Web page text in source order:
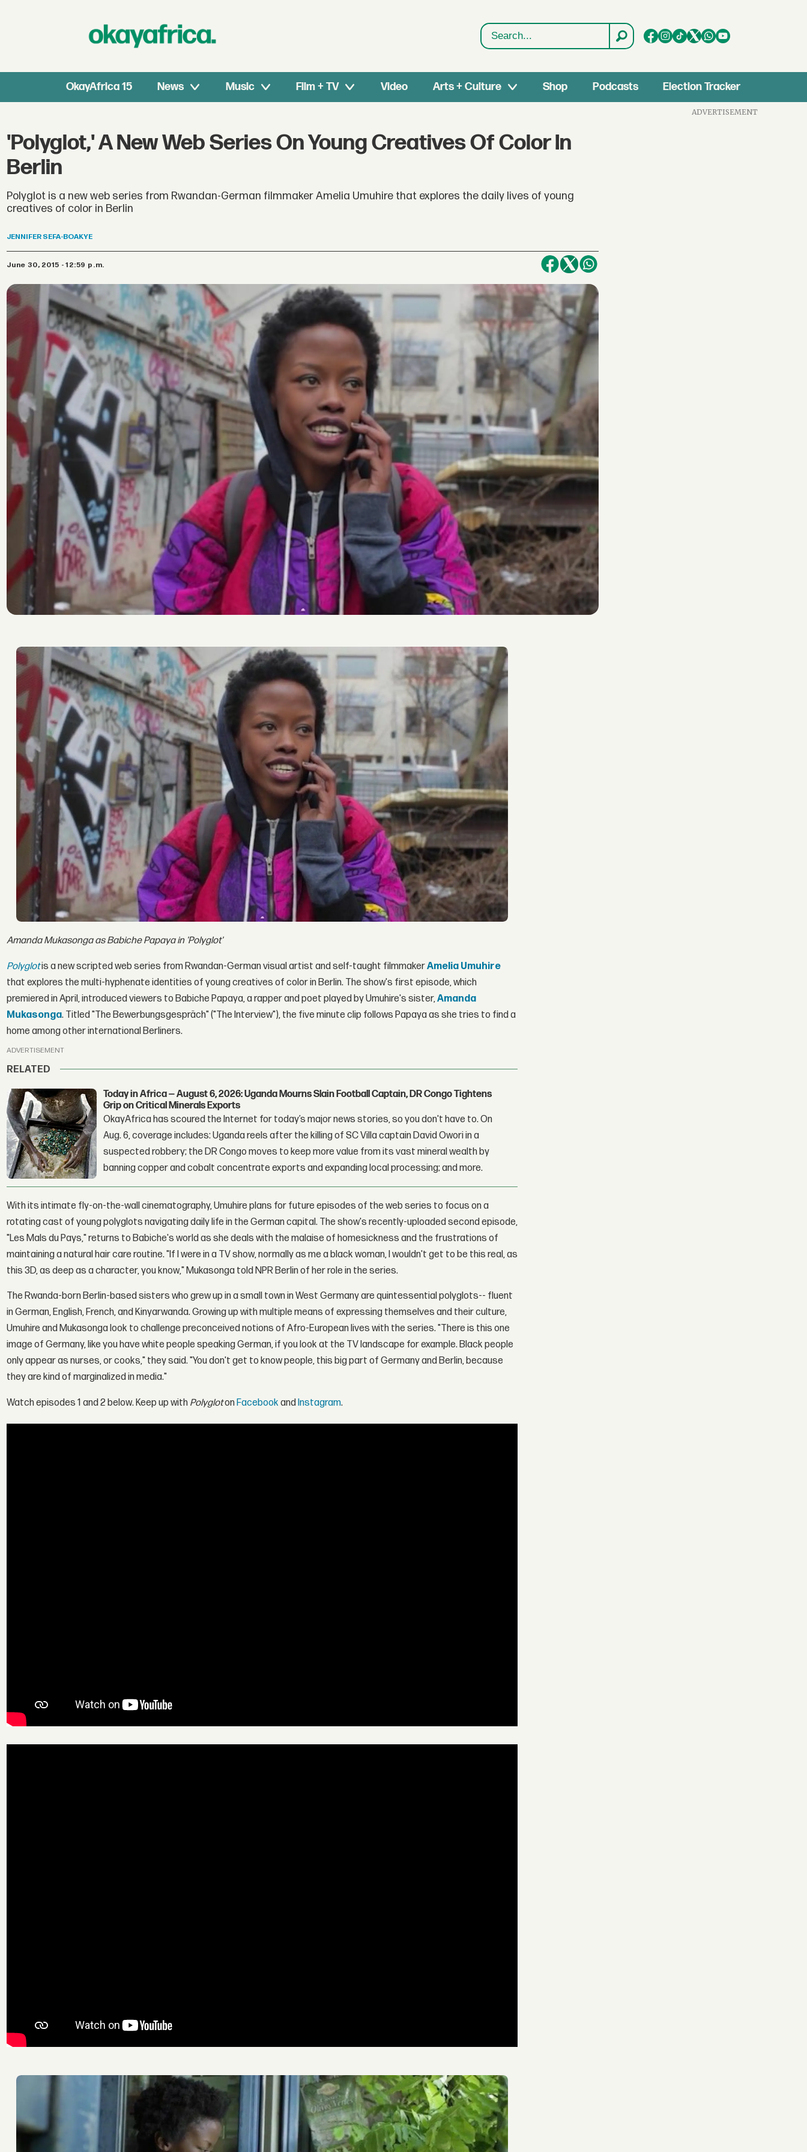
Search
OkayAfrica 15 News Music Film + TV Video Arts + Culture Shop Podcasts Election Tracker
'Polyglot,' A New Web Series On Young Creatives Of Color In
Berlin
Polyglot is a new web series from Rwandan-German filmmaker Amelia Umuhire that explores the daily lives of young
creatives of color in Berlin
JENNIFER SEFA-BOAKYE
June 30, 2015 - 12:59 p.m.
Amanda Mukasonga as Babiche Papaya in 'Polyglot'
Polyglotis a new scripted web series from Rwandan-German visual artist and self-taught filmmakerAmelia Umuhire
that explores the multi-hyphenate identities of young creatives of color in Berlin. The show's first episode, which
premiered in April, introduced viewers to Babiche Papaya, a rapper and poet played by Umuhire's sister,Amanda
Mukasonga. Titled "The Bewerbungsgespräch" ("The Interview"), the five minute clip follows Papaya as she tries to find a
home among other international Berliners.
ADVERTISEMENT
RELATED
Today in Africa — August 6, 2026: Uganda Mourns Slain Football Captain, DR Congo Tightens
Grip on Critical Minerals Exports
OkayAfrica has scoured the Internet for today’s major news stories, so you don't have to. On
Aug. 6, coverage includes: Uganda reels after the killing of SC Villa captain David Owori in a
suspected robbery; the DR Congo moves to keep more value from its vast mineral wealth by
banning copper and cobalt concentrate exports and expanding local processing; and more.
With its intimate fly-on-the-wall cinematography, Umuhire plans for future episodes of the web series to focus on a
rotating cast of young polyglots navigating daily life in the German capital. The show's recently-uploaded second episode,
"Les Mals du Pays," returns to Babiche's world as she deals with the malaise of homesickness and the frustrations of
maintaining a natural hair care routine. "If I were in a TV show, normally as me a black woman, I wouldn't get to be this real, as
this 3D, as deep as a character, you know," Mukasonga told NPR Berlin of her role in the series.
The Rwanda-born Berlin-based sisters who grew up in a small town in West Germany are quintessential polyglots-- fluent
in German, English, French, and Kinyarwanda. Growing up with multiple means of expressing themselves and their culture,
Umuhire and Mukasonga look to challenge preconceived notions of Afro-European lives with the series. "There is this one
image of Germany, like you have white people speaking German, if you look at the TV landscape for example. Black people
only appear as nurses, or cooks," they said. "You don't get to know people, this big part of Germany and Berlin, because
they are kind of marginalized in media."
Watch episodes 1 and 2 below. Keep up with PolyglotonFacebook andInstagram.
ADVERTISEMENT